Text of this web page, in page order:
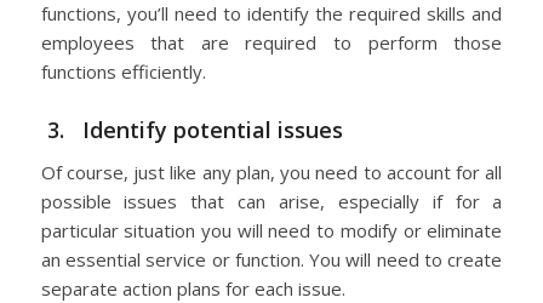
functions, you’ll need to identify the required skills and
employees that are required to perform those
functions efficiently.
3. Identify potential issues
Of course, just like any plan, you need to account for all
possible issues that can arise, especially if for a
particular situation you will need to modify or eliminate
an essential service or function. You will need to create
separate action plans for each issue.